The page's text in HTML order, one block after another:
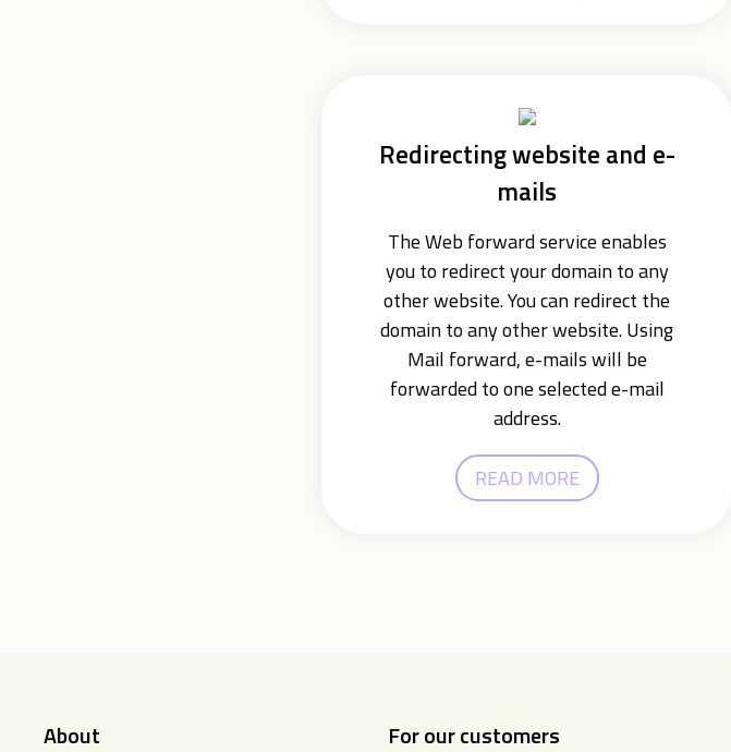
Redirecting website and e-
mails
The Web forward service enables
you to redirect your domain to any
other website. You can redirect the
domain to any other website. Using
Mail forward, e-mails will be
forwarded to one selected e-mail
address.
READ MORE
About For our customers